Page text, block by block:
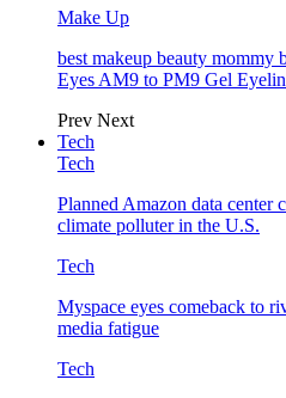
Make Up
best makeup beauty
Eyes AM9 to PM9 Gel
Prev Next
Tech
Tech
Planned Amazon data center
climate polluter in the U.S.
Tech
Myspace eyes comeback to
media fatigue
Tech